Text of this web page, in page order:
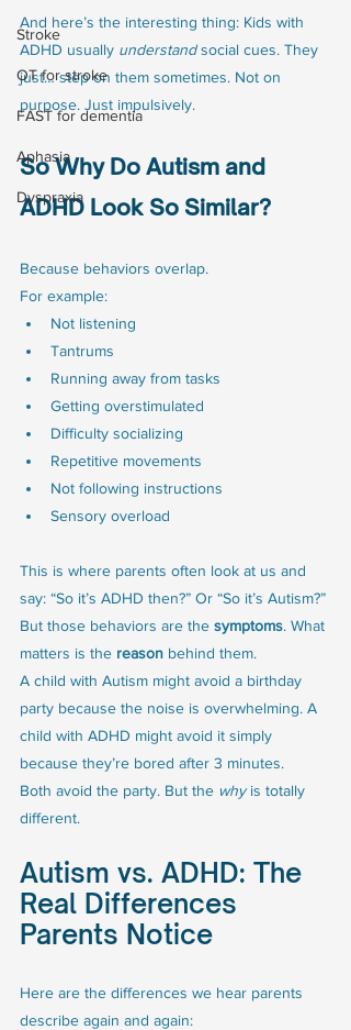
Stroke
OT for stroke
FAST for dementia
Aphasia
Dyspraxia
And here’s the interesting thing: Kids with
ADHD usually understand social cues. They
just… step on them sometimes. Not on
purpose. Just impulsively.
So Why Do Autism and
ADHD Look So Similar?
Because behaviors overlap.
For example:
Not listening
Tantrums
Running away from tasks
Getting overstimulated
Difficulty socializing
Repetitive movements
Not following instructions
Sensory overload
This is where parents often look at us and
say: “So it’s ADHD then?” Or “So it’s Autism?”
But those behaviors are the symptoms. What
matters is the reason behind them.
A child with Autism might avoid a birthday
party because the noise is overwhelming. A
child with ADHD might avoid it simply
because they’re bored after 3 minutes.
Both avoid the party. But the why is totally
different.
Autism vs. ADHD: The
Real Differences
Parents Notice
Here are the differences we hear parents
describe again and again: